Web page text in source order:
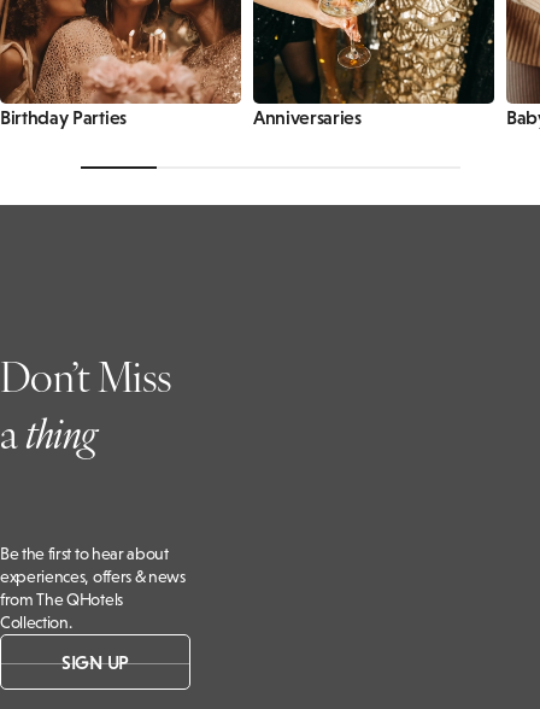
Birthday Parties Anniversaries
Don’t Miss
athing
Be the first to hear about
experiences, offers & news
from The QHotels
Collection.
SIGN UP